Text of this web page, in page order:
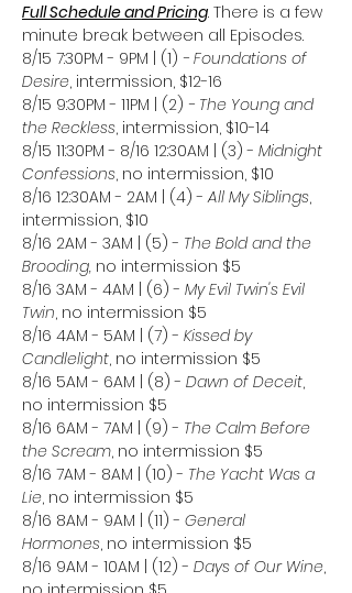
Full Schedule and Pricing. There is a few
minute break between all Episodes.
8/15 7:30PM - 9PM | (1) - Foundations of
Desire, intermission, $12-16
8/15 9:30PM - 11PM | (2) - The Young and
the Reckless, intermission, $10-14
8/15 11:30PM - 8/16 12:30AM | (3) - Midnight
Confessions, no intermission, $10
8/16 12:30AM - 2AM | (4) - All My Siblings,
intermission, $10
8/16 2AM - 3AM | (5) - The Bold and the
Brooding, no intermission $5
8/16 3AM - 4AM | (6) - My Evil Twin's Evil
Twin, no intermission $5
8/16 4AM - 5AM | (7) - Kissed by
Candlelight, no intermission $5
8/16 5AM - 6AM | (8) - Dawn of Deceit,
no intermission $5
8/16 6AM - 7AM | (9) - The Calm Before
the Scream, no intermission $5
8/16 7AM - 8AM | (10) - The Yacht Was a
Lie, no intermission $5
8/16 8AM - 9AM | (11) - General
Hormones, no intermission $5
8/16 9AM - 10AM | (12) - Days of Our Wine,